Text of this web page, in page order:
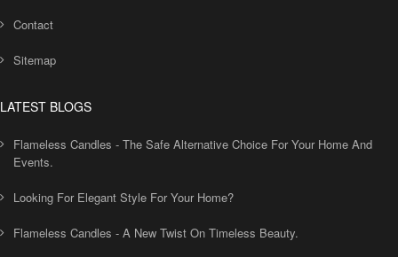
Contact
Sitemap
LATEST BLOGS
Flameless Candles - The Safe Alternative Choice For Your Home And
Events.
Looking For Elegant Style For Your Home?
Flameless Candles - A New Twist On Timeless Beauty.